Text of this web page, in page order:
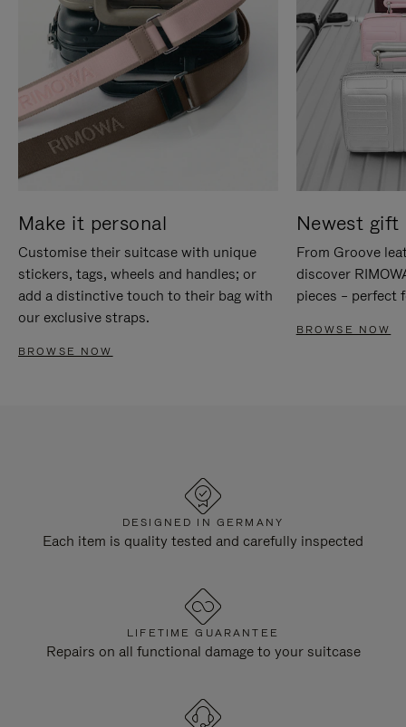
Make it personal
Customise their suitcase with unique
stickers, tags, wheels and handles; or
add a distinctive touch to their bag with
our exclusive straps.
BROWSE NOW
Newest gift
From Groove
discover
pieces – perfect
BROWSE NOW
DESIGNED IN GERMANY
Each item is quality tested and carefully inspected
LIFETIME GUARANTEE
Repairs on all functional damage to your suitcase